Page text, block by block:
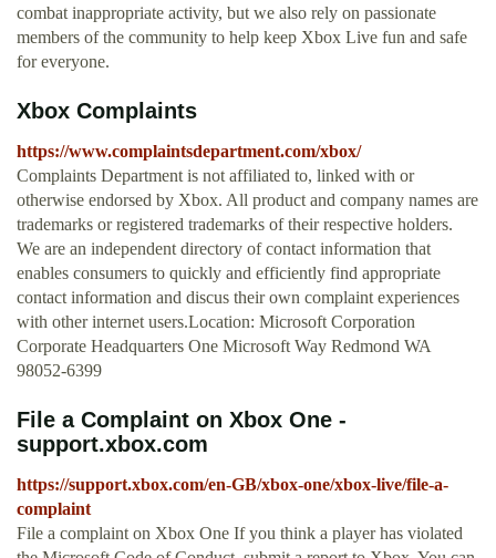
combat inappropriate activity, but we also rely on passionate
members of the community to help keep Xbox Live fun and safe
for everyone.
Xbox Complaints
https://www.complaintsdepartment.com/xbox/
Complaints Department is not affiliated to, linked with or
otherwise endorsed by Xbox. All product and company names are
trademarks or registered trademarks of their respective holders.
We are an independent directory of contact information that
enables consumers to quickly and efficiently find appropriate
contact information and discus their own complaint experiences
with other internet users.Location: Microsoft Corporation
Corporate Headquarters One Microsoft Way Redmond WA
98052-6399
File a Complaint on Xbox One -
support.xbox.com
https://support.xbox.com/en-GB/xbox-one/xbox-live/file-a-
complaint
File a complaint on Xbox One If you think a player has violated